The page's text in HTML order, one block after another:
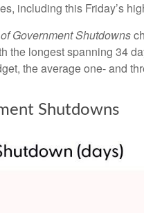
including this Friday’s
Government Shutdowns
the longest spanning 34
the average one- and
Shutdowns